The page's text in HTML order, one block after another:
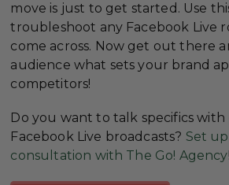
move is just to get started. Use
troubleshoot any Facebook Live
come across. Now get out there
audience what sets your brand
competitors!
Do you want to talk specifics
Facebook Live broadcasts? Set
consultation with The Go! Agency